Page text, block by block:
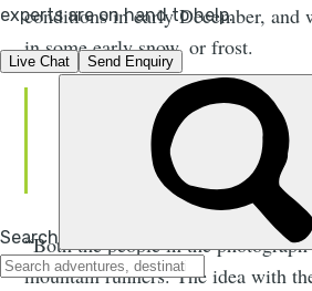
conditions in early December, and
in some early snow, or frost.
The image
landscape, the
drama of the
“Both the people in the
mountain runners. The idea with